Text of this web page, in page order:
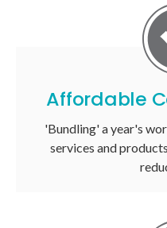
Affordable
'Bundling' a year's
services and